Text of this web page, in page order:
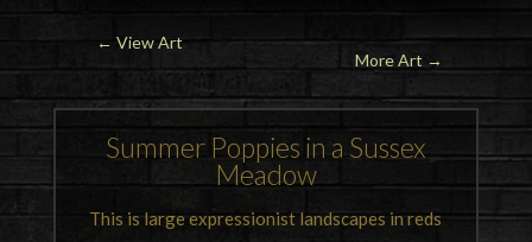
← View Art
More Art →
Summer Poppies in a Sussex
Meadow
This is large expressionist landscapes in reds